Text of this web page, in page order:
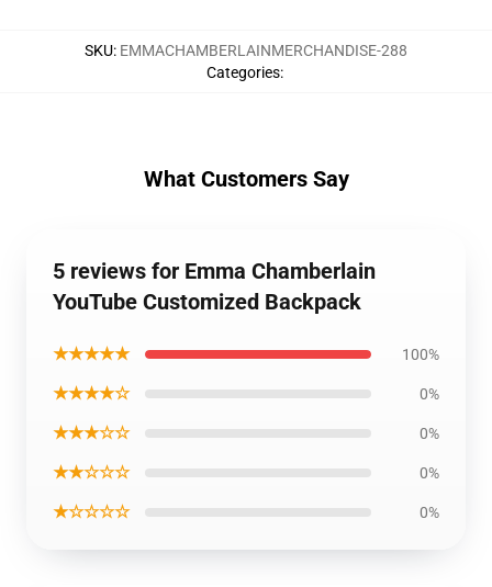
SKU: EMMACHAMBERLAINMERCHANDISE-288
Categories:
What Customers Say
5 reviews for Emma Chamberlain
YouTube Customized Backpack
★★★★★ 100%
★★★★☆ 0%
★★★☆☆ 0%
★★☆☆☆ 0%
★☆☆☆☆ 0%